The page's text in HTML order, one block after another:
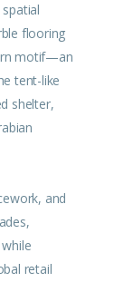
flooring
motif—an
tent-like
shelter,
and
retail